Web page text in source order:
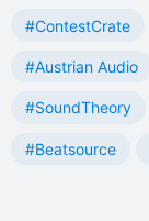
#ContestCrate
#Austrian Audio
#SoundTheory
#Beatsource